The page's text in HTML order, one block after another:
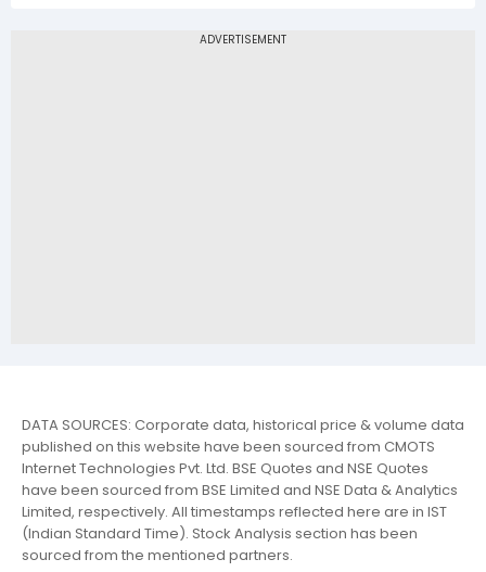
DATA SOURCES: Corporate data, historical price & volume data
published on this website have been sourced from CMOTS
Internet Technologies Pvt. Ltd. BSE Quotes and NSE Quotes
have been sourced from BSE Limited and NSE Data & Analytics
Limited, respectively. All timestamps reflected here are in IST
(Indian Standard Time). Stock Analysis section has been
sourced from the mentioned partners.